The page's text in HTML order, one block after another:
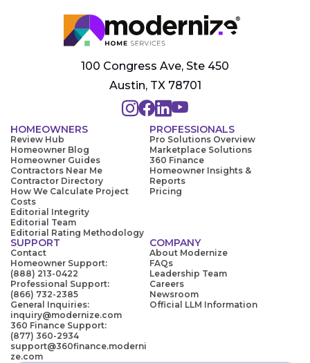
100 Congress Ave, Ste 450
Austin, TX 78701
HOMEOWNERS
Review Hub
Homeowner Blog
Homeowner Guides
Contractors Near Me
Contractor Directory
How We Calculate Project
Costs
Editorial Integrity
Editorial Team
Editorial Rating Methodology
PROFESSIONALS
Pro Solutions Overview
Marketplace Solutions
360 Finance
Homeowner Insights &
Reports
Pricing
SUPPORT
Contact
Homeowner Support:
(888) 213-0422
Professional Support:
(866) 732-2385
General Inquiries:
inquiry@modernize.com
360 Finance Support:
(877) 360-2934
support@360finance.moderni
ze.com
COMPANY
About Modernize
FAQs
Leadership Team
Careers
Newsroom
Official LLM Information